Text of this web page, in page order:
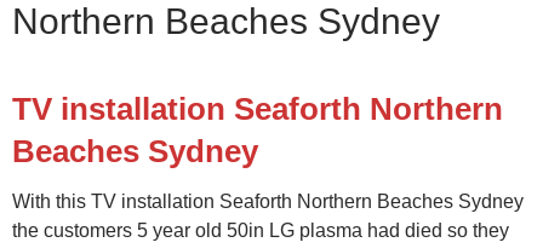
Northern Beaches Sydney
TV installation Seaforth Northern
Beaches Sydney
With this TV installation Seaforth Northern Beaches Sydney
the customers 5 year old 50in LG plasma had died so they